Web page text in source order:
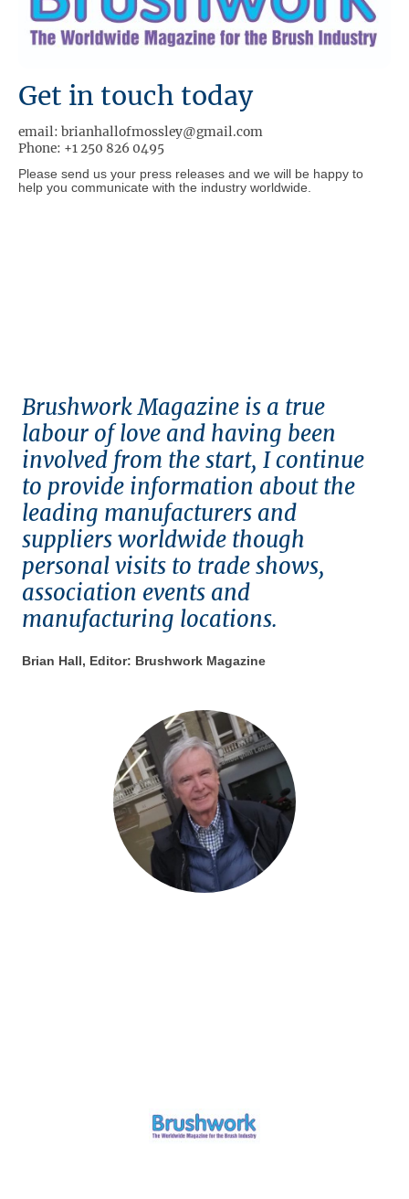
Get in touch today
email: brianhallofmossley@gmail.com
Phone: +1 250 826 0495
Please send us your press releases and we will be happy to
help you communicate with the industry worldwide.
Brushwork Magazine is a true
labour of love and having been
involved from the start, I continue
to provide information about the
leading manufacturers and
suppliers worldwide though
personal visits to trade shows,
association events and
manufacturing locations.
Brian Hall, Editor: Brushwork Magazine